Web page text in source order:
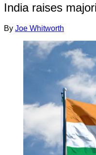
India raises
By Joe Whitworth